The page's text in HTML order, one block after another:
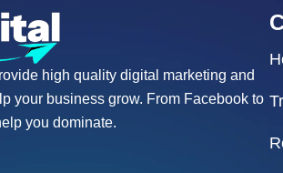
high quality digital marketing and
your business grow. From Facebook to
you dominate.